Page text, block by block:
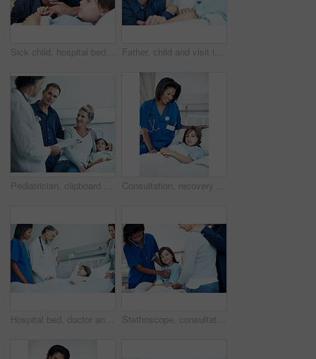
Sick child, hospital bed and father with prayer, holding hands and support for healing with healthcare. Illness, girl and parent praying in clinic for comfort, faith and hope for medical recovery Father, child and visit in hospital bed with support, empathy and monitor for disease rehabilitation. Man, sick daughter and compassion in medical clinic for infection, healing and recovery process.
Pediatrician, clipboard and child in hospital with parents, health insurance and treatment discussion. Happy people, mother and father visit in clinic with daughter, doctor and wellness checklist Consultation, recovery and nurse with child in hospital for healthcare, support or treatment. Portrait, rest and pediatric worker with girl patient for medical checkup, appointment or rehabilitation.
Hospital bed, doctor and consultation with child, mother and report for medical recovery. Parent, pediatrician and nurse with girl in clinic for healthcare, healing assessment or patient results Stethoscope, consultation and nurse with kid in hospital for cardiology exam in recovery. Healthcare worker, portrait and parents with girl patient for breathing test with medical tool in checkup.